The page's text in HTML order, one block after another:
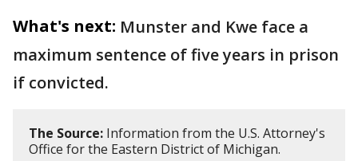
What's next: Munster and Kwe face a
maximum sentence of five years in prison
if convicted.
The Source: Information from the U.S. Attorney's
Office for the Eastern District of Michigan.